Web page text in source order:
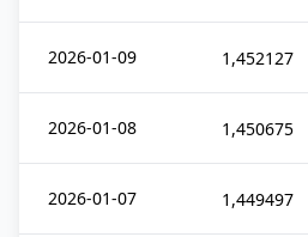
2026-01-09 1,452127
2026-01-08 1,450675
2026-01-07 1,449497